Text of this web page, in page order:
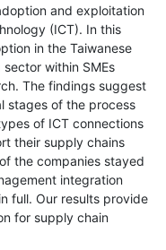
and exploitation
(ICT). In this
in the Taiwanese
within SMEs
The findings suggest
stages of the process
of ICT connections
their supply chains
the companies stayed
integration
full. Our results provide
for supply chain